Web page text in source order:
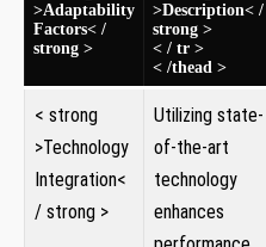
>Adaptability
Factors< /
strong >
>Description< /
strong >
< / tr >
< /thead >
< strong
>Technology
Integration<
/ strong >
Utilizing state-
of-the-art⁢
technology
enhances